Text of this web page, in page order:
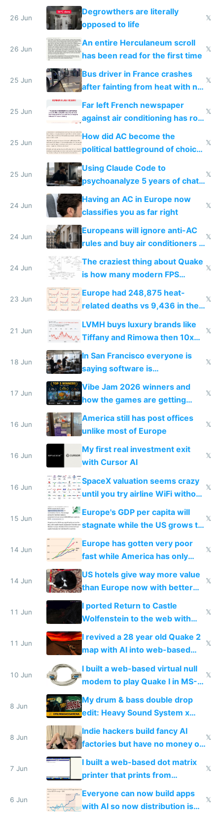
degrowth bs
26 Jun
Degrowthers are literally
opposed to life
𝕏
26 Jun
An entire Herculaneum scroll
has been read for the first time
𝕏
25 Jun
Bus driver in France crashes
after fainting from heat with no
AC
𝕏
25 Jun
Far left French newspaper
against air conditioning has roof
covered in AC units
𝕏
25 Jun
How did AC become the
political battleground of choice
in Europe
𝕏
25 Jun
Using Claude Code to
psychoanalyze 5 years of chat
logs
𝕏
24 Jun
Having an AC in Europe now
classifies you as far right
𝕏
24 Jun
Europeans will ignore anti-AC
rules and buy air conditioners in
2027
𝕏
24 Jun
The craziest thing about Quake
is how many modern FPS
games originate from it
𝕏
23 Jun
Europe had 248,875 heat-
related deaths vs 9,436 in the
𝕏
21 Jun
LVMH buys luxury brands like
Tiffany and Rimowa then 10x
prices while cutting costs 10x
𝕏
18 Jun
In San Francisco everyone is
saying software is
commoditized by AI so smart
people are moving to hardware
𝕏
17 Jun
Vibe Jam 2026 winners and
how the games are getting
close to real production quality
𝕏
16 Jun
America still has post offices
unlike most of Europe
𝕏
16 Jun
My first real investment exit
with Cursor AI
𝕏
16 Jun
SpaceX valuation seems crazy
until you try airline WiFi without
𝕏
15 Jun
Europe's GDP per capita will
stagnate while the US grows to
twice as rich by 2030
𝕏
14 Jun
Europe has gotten very poor
fast while America has only
gotten richer
𝕏
14 Jun
US hotels give way more value
than Europe now with better
AC and amenities
𝕏
11 Jun
I ported Return to Castle
Wolfenstein to the web with
multiplayer in an hour using AI
𝕏
11 Jun
I revived a 28 year old Quake 2
map with AI into web-based
multiplayer
𝕏
10 Jun
I built a web-based virtual null
modem to play Quake I in MS-
DOS in multiplayer online
𝕏
8 Jun
My drum & bass double drop
edit: Heavy Sound System x
Shadow People
8 Jun
Indie hackers build fancy AI
factories but have no money or
traffic
𝕏
7 Jun
I built a web-based dot matrix
printer that prints from
Windows 3.11
𝕏
6 Jun
Everyone can now build apps
with AI so now distribution is
𝕏